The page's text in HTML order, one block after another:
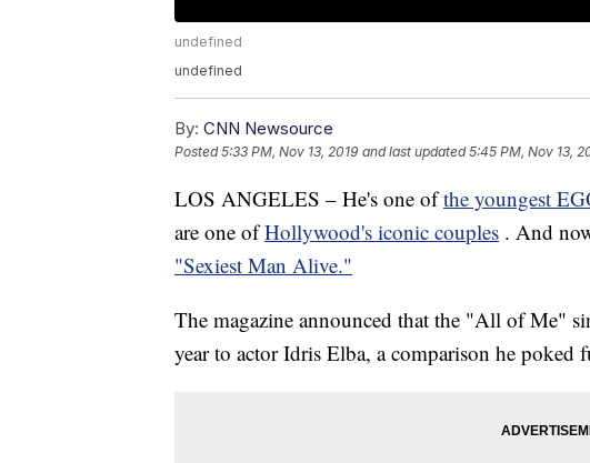
undefined
undefined
By: CNN Newsource
Posted5:33 PM, Nov 13, 2019 and last updated 5:45 PM, Nov 13,
LOS ANGELES – He's one ofthe youngest
are one of Hollywood's iconic couples . And
"Sexiest Man Alive."
The magazine announced that the "All of Me"
year to actor Idris Elba, a comparison he poked